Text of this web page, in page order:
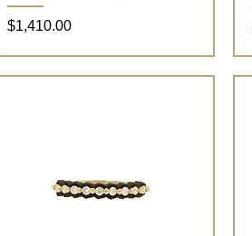
Price
$1,410.00